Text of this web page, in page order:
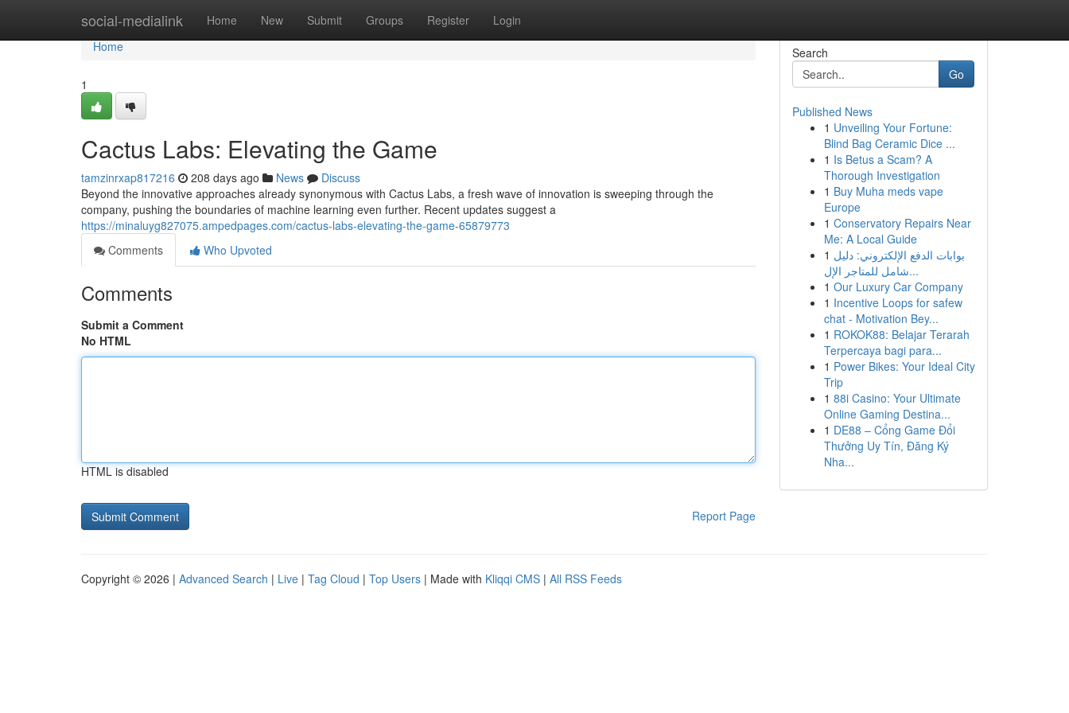
social-medialink Home New Submit Groups Register Login
Home
Home
1
Cactus Labs: Elevating the Game
tamzinrxap817216 208 days ago News
Discuss
Beyond the innovative approaches already synonymous with Cactus Labs, a fresh wave of innovation is sweeping through the
company, pushing the boundaries of machine learning even further. Recent updates suggest a
https://minaluyg827075.ampedpages.com/cactus-labs-elevating-the-game-65879773
Comments
Who Upvoted
Comments
Submit a Comment
No HTML
HTML is disabled
Report Page
Search
Go
Published News
1 Unveiling Your Fortune:
Blind Bag Ceramic Dice ...
1 Is Betus a Scam? A
Thorough Investigation
1 Buy Muha meds vape
Europe
1 Conservatory Repairs Near
Me: A Local Guide
1 بوابات الدفع الإلكتروني: دليل
شامل للمتاجر الإل...
1 Our Luxury Car Company
1 Incentive Loops for safew
chat - Motivation Bey...
1 ROKOK88: Belajar Terarah
Terpercaya bagi para...
1 Power Bikes: Your Ideal City
Trip
1 88i Casino: Your Ultimate
Online Gaming Destina...
1 DE88 – Cổng Game Đổi
Thưởng Uy Tín, Đăng Ký
Nha...
Copyright © 2026 | Advanced Search | Live | Tag Cloud | Top Users | Made with Kliqqi CMS | All RSS Feeds